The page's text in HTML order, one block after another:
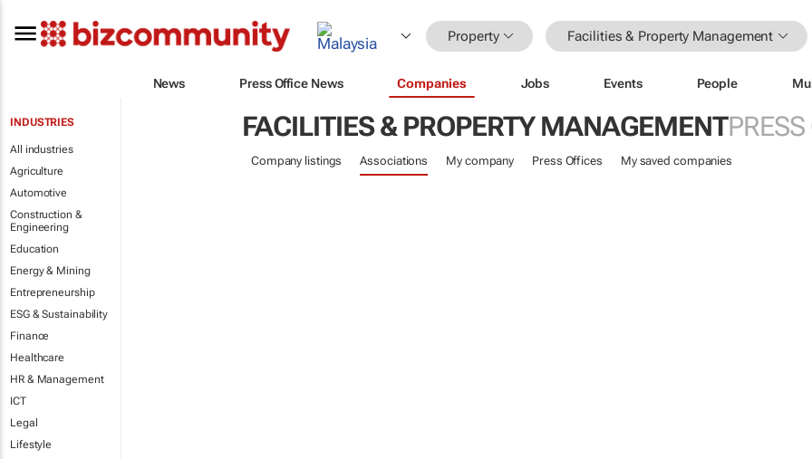
Property Facilities & Property Management
News Press Office News Companies Jobs Events People
INDUSTRIES
All industries
Agriculture
Automotive
Construction &
Engineering
Education
Energy & Mining
Entrepreneurship
ESG & Sustainability
Finance
Healthcare
HR & Management
ICT
Legal
Lifestyle
FACILITIES & PROPERTY MANAGEMENT
Company listings Associations My company Press Offices My saved companies